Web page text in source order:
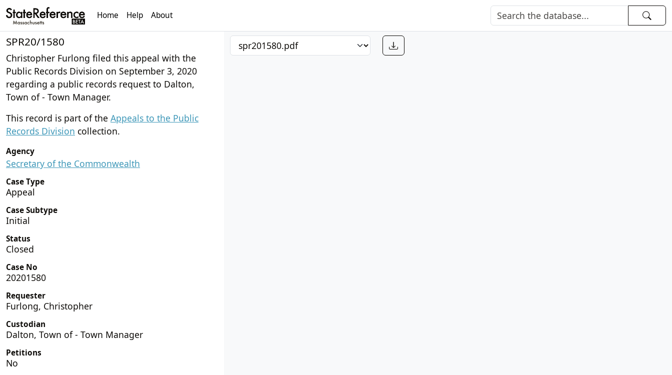
Home Help About
SPR20/1580
Christopher Furlong filed this appeal with the
Public Records Division on September 3, 2020
regarding a public records request to Dalton,
Town of - Town Manager.
This record is part of the Appeals to the Public
Records Division collection.
Agency
Secretary of the Commonwealth
Case Type
Appeal
Case Subtype
Initial
Status
Closed
Case No
20201580
Requester
Furlong, Christopher
Custodian
Dalton, Town of - Town Manager
Petitions
No